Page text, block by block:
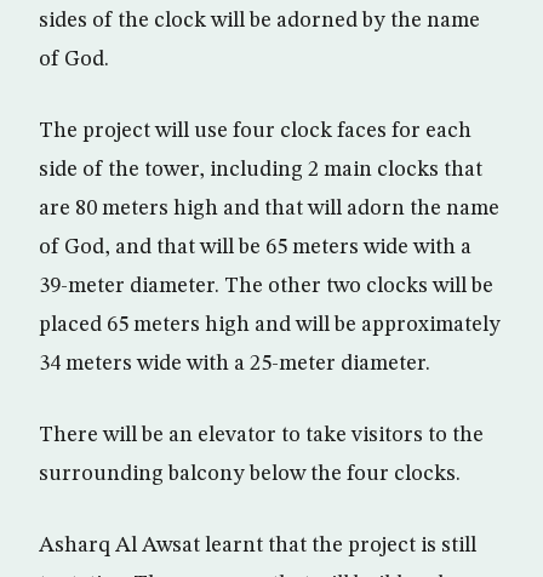
sides of the clock will be adorned by the name
of God.
The project will use four clock faces for each
side of the tower, including 2 main clocks that
are 80 meters high and that will adorn the name
of God, and that will be 65 meters wide with a
39-meter diameter. The other two clocks will be
placed 65 meters high and will be approximately
34 meters wide with a 25-meter diameter.
There will be an elevator to take visitors to the
surrounding balcony below the four clocks.
Asharq Al Awsat learnt that the project is still